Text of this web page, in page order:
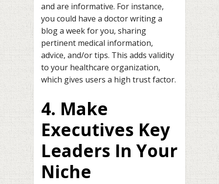
and are informative. For instance,
you could have a doctor writing a
blog a week for you, sharing
pertinent medical information,
advice, and/or tips. This adds validity
to your healthcare organization,
which gives users a high trust factor.
4. Make
Executives Key
Leaders In Your
Niche